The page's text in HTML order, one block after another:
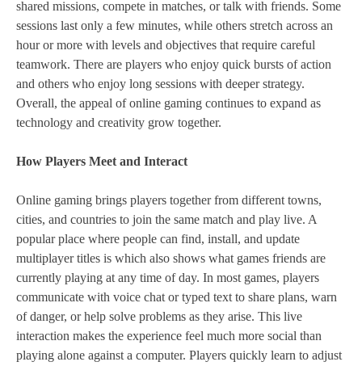
shared missions, compete in matches, or talk with friends. Some
sessions last only a few minutes, while others stretch across an
hour or more with levels and objectives that require careful
teamwork. There are players who enjoy quick bursts of action
and others who enjoy long sessions with deeper strategy.
Overall, the appeal of online gaming continues to expand as
technology and creativity grow together.
How Players Meet and Interact
Online gaming brings players together from different towns,
cities, and countries to join the same match and play live. A
popular place where people can find, install, and update
multiplayer titles is which also shows what games friends are
currently playing at any time of day. In most games, players
communicate with voice chat or typed text to share plans, warn
of danger, or help solve problems as they arise. This live
interaction makes the experience feel much more social than
playing alone against a computer. Players quickly learn to adjust